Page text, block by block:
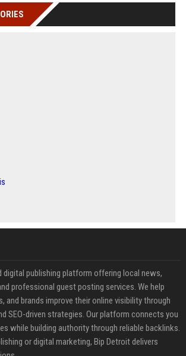
digital publishing platform offering local news,
professional guest posting services. We help
and brands improve their online visibility through
SEO-driven strategies. Our platform connects you
while building authority through reliable backlinks.
or digital marketing, Bip Detroit delivers